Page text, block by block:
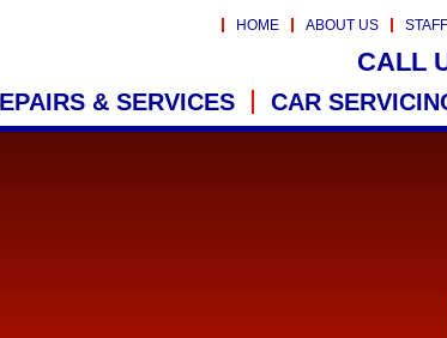
HOME ABOUT US
CALL
& SERVICES CAR